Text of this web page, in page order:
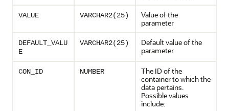
VALUE VARCHAR2(25)
Value of the
parameter
DEFAULT_VALU
E
VARCHAR2(25)
Default value of the
parameter
CON_ID NUMBER
The ID of the
container to which the
data pertains.
Possible values
include: